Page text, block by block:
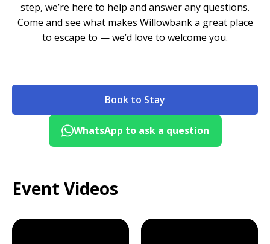
step, we’re here to help and answer any questions.
Come and see what makes Willowbank a great place
to escape to — we’d love to welcome you.
Book to Stay
WhatsApp to ask a question
Event Videos